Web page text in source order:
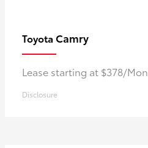
Toyota Camry
Lease starting at $378/
Disclosure